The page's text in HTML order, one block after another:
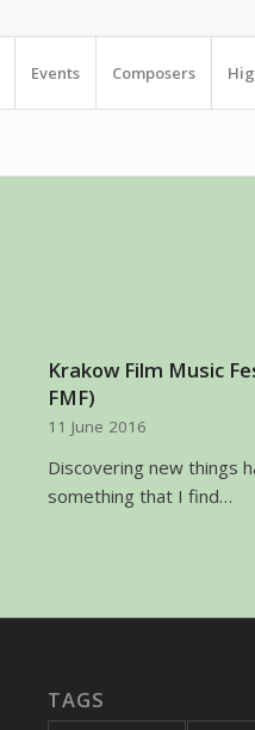
Events Composers
Krakow Film Music
FMF)
11 June 2016
Discovering new things
something that I find…
TAGS